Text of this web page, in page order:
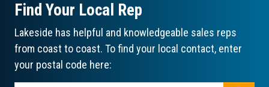
Find Your Local Rep
Lakeside has helpful and knowledgeable sales reps
from coast to coast. To find your local contact, enter
your postal code here: